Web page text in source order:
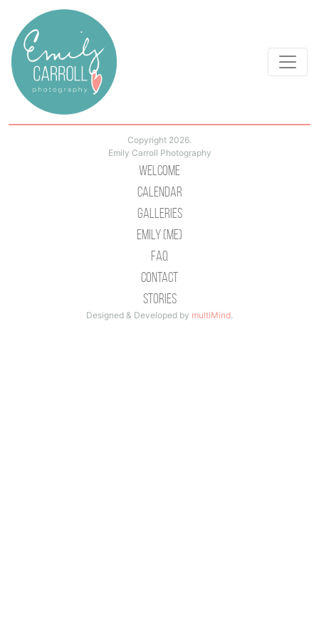
Copyright 2026.
Emily Carroll Photography
Welcome
Calendar
Galleries
Emily (Me)
Faq
Contact
Stories
Designed & Developed by multiMind.